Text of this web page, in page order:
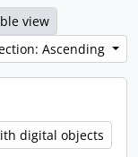
view
Ascending
digital objects